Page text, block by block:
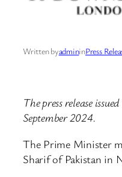
Written byadmininPress
The press release
September 2024.
The Prime Minister
Sharif of Pakistan in